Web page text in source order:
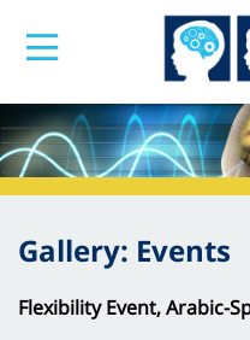
Gallery: Events
Flexibility Event, Arabic-